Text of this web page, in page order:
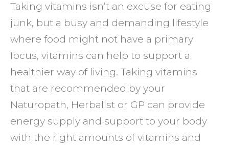
Taking vitamins isn’t an excuse for eating
junk, but a busy and demanding lifestyle
where food might not have a primary
focus, vitamins can help to support a
healthier way of living. Taking vitamins
that are recommended by your
Naturopath, Herbalist or GP can provide
energy supply and support to your body
with the right amounts of vitamins and